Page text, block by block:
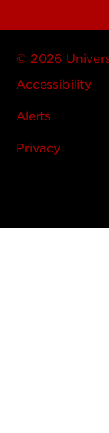
© 2026
Accessibility
Alerts
Privacy